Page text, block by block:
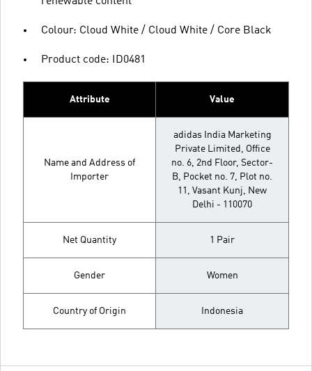
Colour: Cloud White / Cloud White / Core Black
Product code: ID0481
Attribute Value
Name and Address of
Importer
adidas India Marketing
Private Limited, Office
no. 6, 2nd Floor, Sector-
B, Pocket no. 7, Plot no.
11, Vasant Kunj, New
Delhi - 110070
Net Quantity 1 Pair
Gender Women
Country of Origin Indonesia